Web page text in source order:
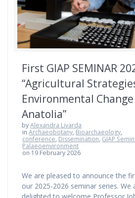
First GIAP SEMINAR
“Agricultural
Environmental
Anatolia”
byAlexandra Livarda
inArchaeobotany, Bioarchaeology,
conference, Dissemination, GIAP
Palaeoenvironment
on 19 February 2026
We are pleased to announce the
our 2025-2026 seminar series. We